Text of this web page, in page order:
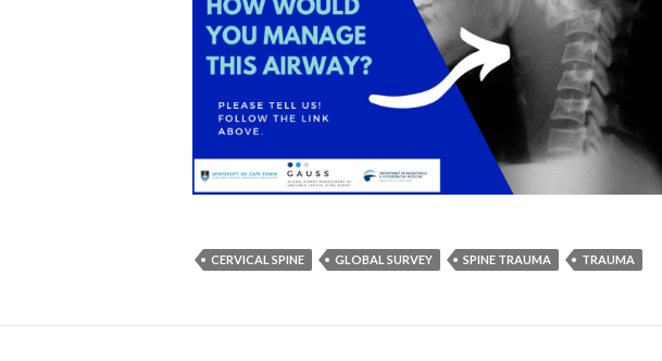
CERVICAL SPINE GLOBAL SURVEY SPINE TRAUMA TRAUMA